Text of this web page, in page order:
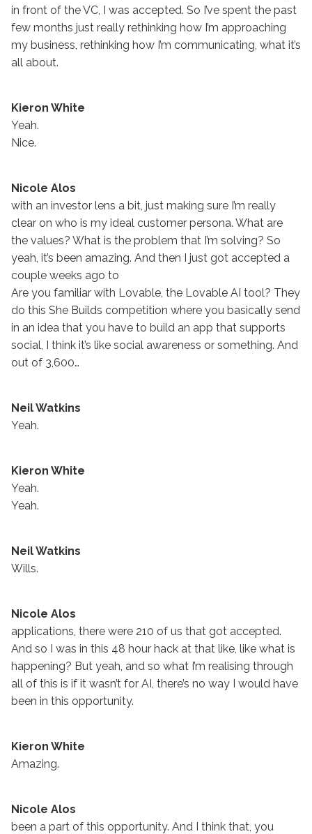
in front of the VC, I was accepted. So I’ve spent the past
few months just really rethinking how I’m approaching
my business, rethinking how I’m communicating, what it’s
all about.
Kieron White
Yeah.
Nice.
Nicole Alos
with an investor lens a bit, just making sure I’m really
clear on who is my ideal customer persona. What are
the values? What is the problem that I’m solving? So
yeah, it’s been amazing. And then I just got accepted a
couple weeks ago to
Are you familiar with Lovable, the Lovable AI tool? They
do this She Builds competition where you basically send
in an idea that you have to build an app that supports
social, I think it’s like social awareness or something. And
out of 3,600…
Neil Watkins
Yeah.
Kieron White
Yeah.
Yeah.
Neil Watkins
Wills.
Nicole Alos
applications, there were 210 of us that got accepted.
And so I was in this 48 hour hack at that like, like what is
happening? But yeah, and so what I’m realising through
all of this is if it wasn’t for AI, there’s no way I would have
been in this opportunity.
Kieron White
Amazing.
Nicole Alos
been a part of this opportunity. And I think that, you